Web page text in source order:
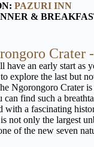
PAZURI INN
&
Crater
have an early start as
explore the last but
Ngorongoro Crater
can find such a
with a fascinating
not only the largest
of the new seven